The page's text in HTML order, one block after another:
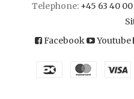
Telephone: +45 63 40
Facebook
Youtube